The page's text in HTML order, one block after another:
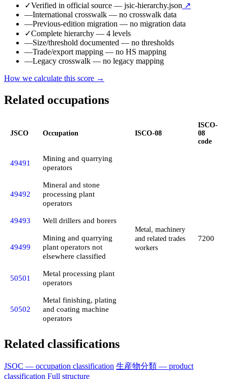
✓Verified in official source — jsic-hierarchy.json ↗
—International crosswalk — no crosswalk data
—Previous-edition migration — no migration data
✓Complete hierarchy — 4 levels
—Size/threshold documented — no thresholds
—Trade/export mapping — no HS mapping
—Legacy crosswalk — no legacy mapping
How we calculate this score →
Related occupations
JSCO Occupation ISCO-08
ISCO-
08
code
49491
Mining and quarrying
operators
Metal, machinery
and related trades
workers
7200
49492
Mineral and stone
processing plant
operators
49493
Well drillers and borers
49499
Mining and quarrying
plant operators not
elsewhere classified
50501
Metal processing plant
operators
50502
Metal finishing, plating
and coating machine
operators
Related classifications
JSOC — occupation classification 生産物分類 — product
classification Full structure